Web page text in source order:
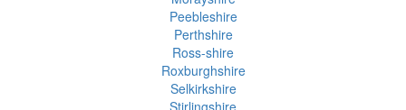
Peebleshire
Perthshire
Ross-shire
Roxburghshire
Selkirkshire
Stirlingshire